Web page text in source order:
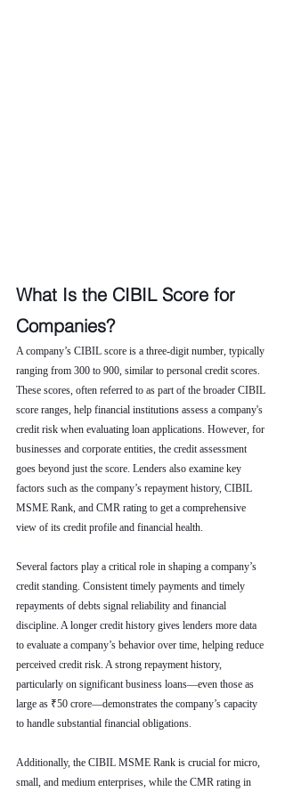
What Is the CIBIL Score for
Companies?
A company’s CIBIL score is a three-digit number, typically
ranging from 300 to 900, similar to personal credit scores.
These scores, often referred to as part of the broader CIBIL
score ranges, help financial institutions assess a company's
credit risk when evaluating loan applications. However, for
businesses and corporate entities, the credit assessment
goes beyond just the score. Lenders also examine key
factors such as the company’s repayment history, CIBIL
MSME Rank, and CMR rating to get a comprehensive
view of its credit profile and financial health.
Several factors play a critical role in shaping a company’s
credit standing. Consistent timely payments and timely
repayments of debts signal reliability and financial
discipline. A longer credit history gives lenders more data
to evaluate a company’s behavior over time, helping reduce
perceived credit risk. A strong repayment history,
particularly on significant business loans—even those as
large as ₹50 crore—demonstrates the company’s capacity
to handle substantial financial obligations.
Additionally, the CIBIL MSME Rank is crucial for micro,
small, and medium enterprises, while the CMR rating in